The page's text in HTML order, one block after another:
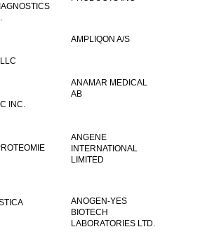
AMPLIQON A/S
ANAMAR MEDICAL
AB
INC.
ANGENE
INTERNATIONAL
LIMITED
ANOGEN-YES
BIOTECH
LABORATORIES LTD.